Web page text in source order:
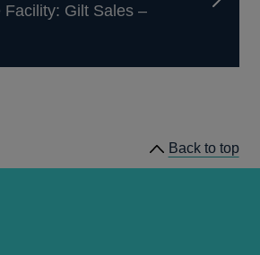
Gilt Sales –
Back to top